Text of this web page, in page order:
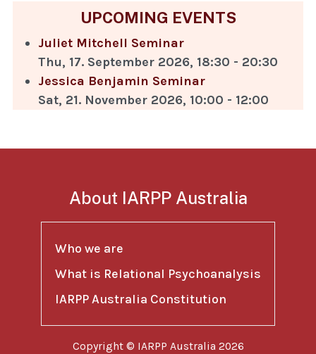
UPCOMING EVENTS
Juliet Mitchell Seminar
Thu, 17. September 2026, 18:30 - 20:30
Jessica Benjamin Seminar
Sat, 21. November 2026, 10:00 - 12:00
About IARPP Australia
Who we are
What is Relational Psychoanalysis
IARPP Australia Constitution
Copyright © IARPP Australia 2026